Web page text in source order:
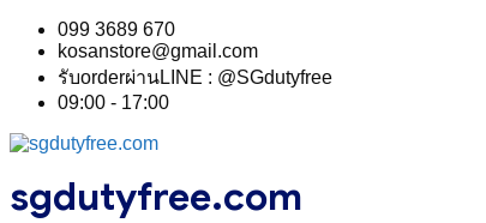
Skip
content
099 3689 670
kosanstore@gmail.com
รับorderผ่านLINE : @SGdutyfree
09:00 - 17:00
sgdutyfree.com